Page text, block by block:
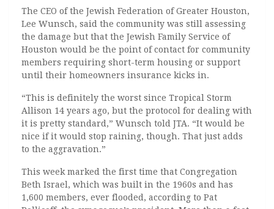
The CEO of the Jewish Federation of Greater Houston,
Lee Wunsch, said the community was still assessing
the damage but that the Jewish Family Service of
Houston would be the point of contact for community
members requiring short-term housing or support
until their homeowners insurance kicks in.
“This is definitely the worst since Tropical Storm
Allison 14 years ago, but the protocol for dealing with
it is pretty standard,” Wunsch told JTA. “It would be
nice if it would stop raining, though. That just adds
to the aggravation.”
This week marked the first time that Congregation
Beth Israel, which was built in the 1960s and has
1,600 members, ever flooded, according to Pat